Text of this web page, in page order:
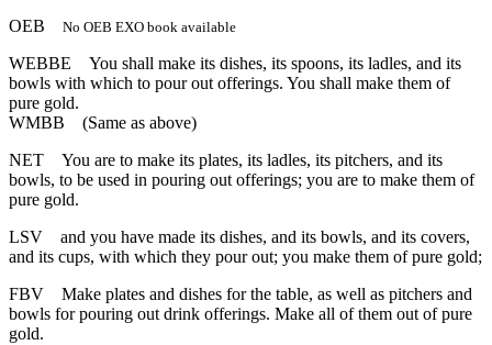
OEB
No OEB EXO book available
WEBBE
You shall make its dishes, its spoons, its ladles, and its
bowls with which to pour out offerings. You shall make them of
pure gold.
WMBB (Same as above)
NET
You are to make its plates, its ladles, its pitchers, and its
bowls, to be used in pouring out offerings; you are to make them of
pure gold.
LSV
and you have made its dishes, and its bowls, and its covers,
and its cups, with which they pour out; you make them of pure gold;
FBV
Make plates and dishes for the table, as well as pitchers and
bowls for pouring out drink offerings. Make all of them out of pure
gold.